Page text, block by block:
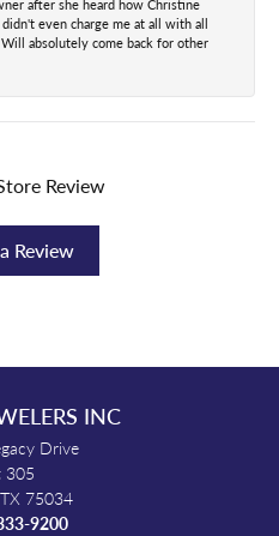
after she heard how Christine
even charge me at all with all
absolutely come back for other
Review
Review
INC
Drive
305
75034
9200